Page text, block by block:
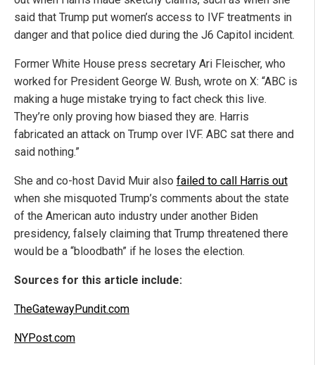
said that Trump put women’s access to IVF treatments in
danger and that police died during the J6 Capitol incident.
Former White House press secretary Ari Fleischer, who
worked for President George W. Bush, wrote on X: “ABC is
making a huge mistake trying to fact check this live.
They’re only proving how biased they are. Harris
fabricated an attack on Trump over IVF. ABC sat there and
said nothing.”
She and co-host David Muir also failed to call Harris out
when she misquoted Trump’s comments about the state
of the American auto industry under another Biden
presidency, falsely claiming that Trump threatened there
would be a “bloodbath” if he loses the election.
Sources for this article include:
TheGatewayPundit.com
NYPost.com